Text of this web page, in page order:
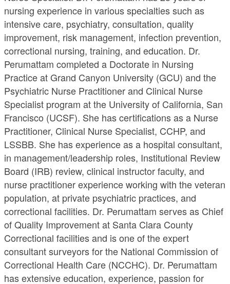
nursing experience in various specialties such as
intensive care, psychiatry, consultation, quality
improvement, risk management, infection prevention,
correctional nursing, training, and education. Dr.
Perumattam completed a Doctorate in Nursing
Practice at Grand Canyon University (GCU) and the
Psychiatric Nurse Practitioner and Clinical Nurse
Specialist program at the University of California, San
Francisco (UCSF). She has certifications as a Nurse
Practitioner, Clinical Nurse Specialist, CCHP, and
LSSBB. She has experience as a hospital consultant,
in management/leadership roles, Institutional Review
Board (IRB) review, clinical instructor faculty, and
nurse practitioner experience working with the veteran
population, at private psychiatric practices, and
correctional facilities. Dr. Perumattam serves as Chief
of Quality Improvement at Santa Clara County
Correctional facilities and is one of the expert
consultant surveyors for the National Commission of
Correctional Health Care (NCCHC). Dr. Perumattam
has extensive education, experience, passion for